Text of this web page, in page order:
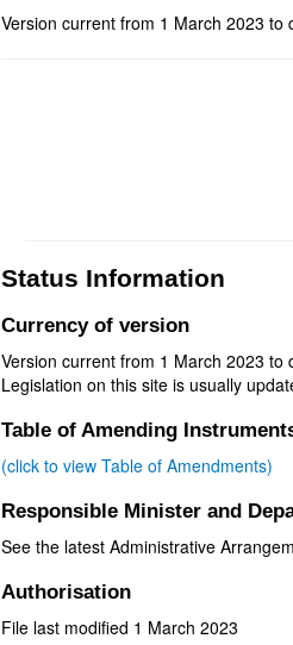
Version current from 1 March 2023
Status Information
Currency of version
Version current from 1 March 2023
Legislation on this site is usually
Table of Amending
(click to view Table of Amendments)
Responsible Minister and
See the latest Administrative
Authorisation
File last modified 1 March 2023